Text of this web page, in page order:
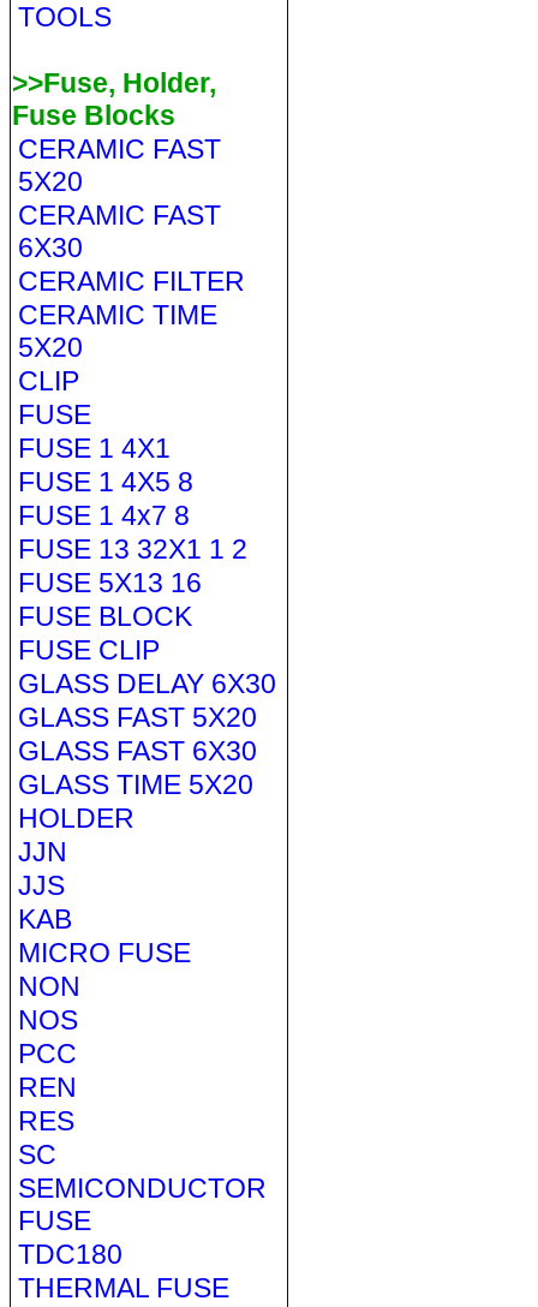
TOOLS
>>Fuse, Holder,
Fuse Blocks
CERAMIC FAST
5X20
CERAMIC FAST
6X30
CERAMIC FILTER
CERAMIC TIME
5X20
CLIP
FUSE
FUSE 1 4X1
FUSE 1 4X5 8
FUSE 1 4x7 8
FUSE 13 32X1 1 2
FUSE 5X13 16
FUSE BLOCK
FUSE CLIP
GLASS DELAY 6X30
GLASS FAST 5X20
GLASS FAST 6X30
GLASS TIME 5X20
HOLDER
JJN
JJS
KAB
MICRO FUSE
NON
NOS
PCC
REN
RES
SC
SEMICONDUCTOR
FUSE
TDC180
THERMAL FUSE